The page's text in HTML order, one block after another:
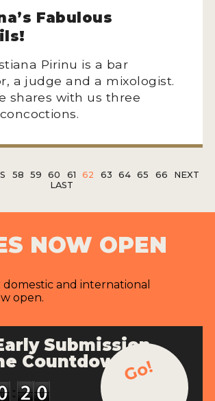
Fabulous
Pirinu is a bar
a judge and a mixologist.
shares with us three
58 59 60 61 62 63 64 65 66
NEXT
LAST
NOW OPEN
domestic and international
open.
Submission
Countdown Go!